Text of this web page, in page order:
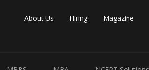
About Us Hiring Magazine